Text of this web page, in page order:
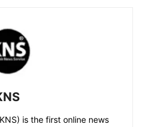
is the first online news